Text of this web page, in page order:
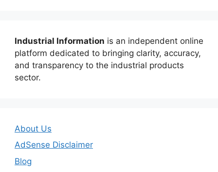
Industrial Information is an independent online
platform dedicated to bringing clarity, accuracy,
and transparency to the industrial products
sector.
About Us
AdSense Disclaimer
Blog